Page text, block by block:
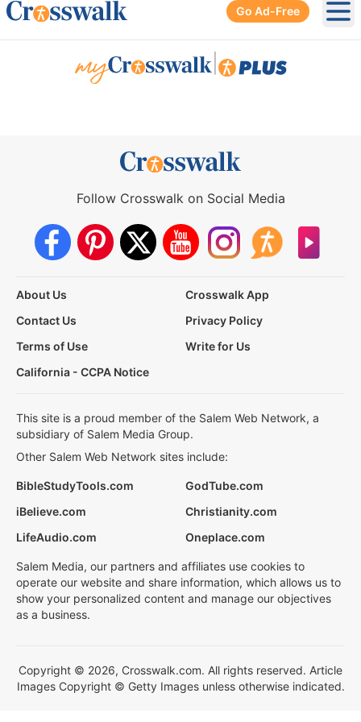
Go Ad-Free
Follow Crosswalk on Social Media
About Us
Crosswalk App
Contact Us
Privacy Policy
Terms of Use
Write for Us
California - CCPA Notice
This site is a proud member of the Salem Web Network, a
subsidiary of Salem Media Group.
Other Salem Web Network sites include:
BibleStudyTools.com
GodTube.com
iBelieve.com
Christianity.com
LifeAudio.com
Oneplace.com
Salem Media, our partners and affiliates use cookies to
operate our website and share information, which allows us to
show your personalized content and manage our objectives
as a business.
Copyright © 2026, Crosswalk.com. All rights reserved. Article
Images Copyright © Getty Images unless otherwise indicated.